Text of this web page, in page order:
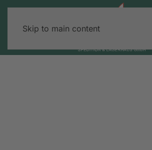
Skip to main content